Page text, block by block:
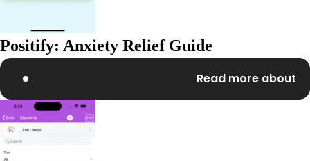
Positify: Anxiety Relief Guide
Read more about